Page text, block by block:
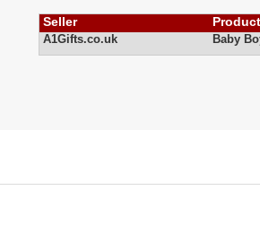
Seller
A1Gifts.co.uk Baby